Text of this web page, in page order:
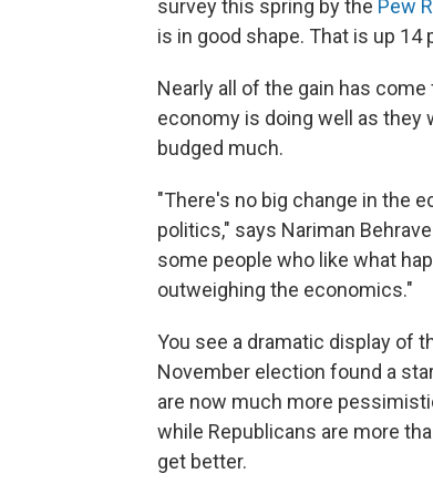
survey this spring by the Pew
is in good shape. That is up 14
Nearly all of the gain has
economy is doing well as they
budged much.
"There's no big change in the
politics," says Nariman
some people who like what
outweighing the economics."
You see a dramatic display of
November election found a
are now much more
while Republicans are more
get better.